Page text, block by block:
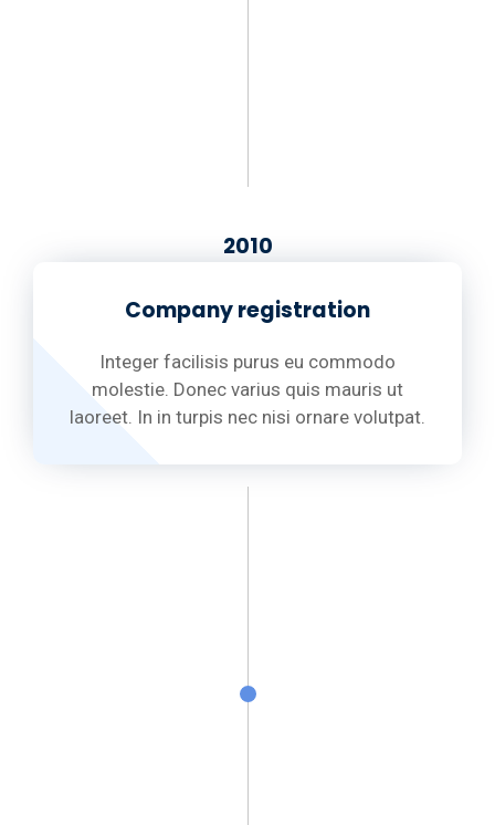
2010
Company registration
Integer facilisis purus eu commodo
molestie. Donec varius quis mauris ut
laoreet. In in turpis nec nisi ornare volutpat.